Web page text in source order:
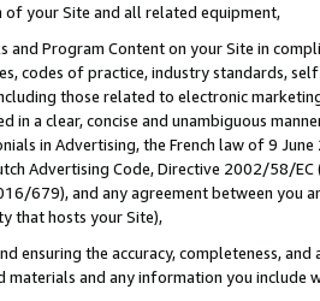
of your Site and all related equipment,
and Program Content on your Site in
codes of practice, industry standards,
those related to electronic
in a clear, concise and unambiguous
in Advertising, the French law of 9
Advertising Code, Directive 2002/58/
679), and any agreement between
that hosts your Site),
ensuring the accuracy, completeness,
and any information you include